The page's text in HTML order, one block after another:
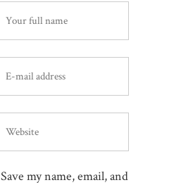
Save my name, email, and